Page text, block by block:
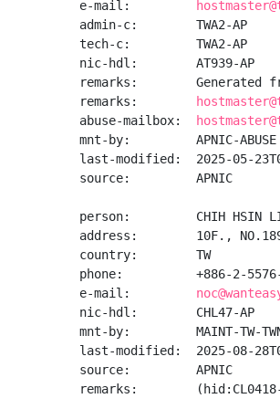
e-mail:
admin-c:        TWA2-AP
tech-c:         TWA2-AP
nic-hdl:        AT939-AP
remarks:        Generated
remarks:
abuse-mailbox:
mnt-by:         APNIC-ABUSE
last-modified:  2025-05-
source:         APNIC
person:         CHIH HSIN
address:        10F., NO.189,
country:        TW
phone:          +886-2-5576-
e-mail:
nic-hdl:        CHL47-AP
mnt-by:         MAINT-TW-
last-modified:  2025-08-
source:         APNIC
remarks:        (hid:CL0418-